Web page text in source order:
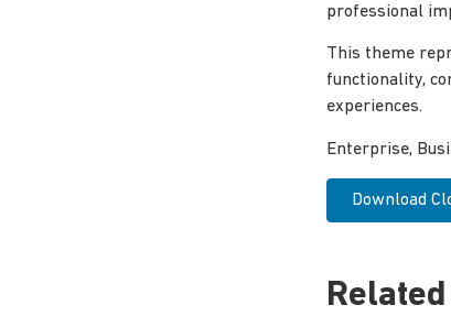
professional
This theme
functionality,
experiences.
Enterprise,
Download